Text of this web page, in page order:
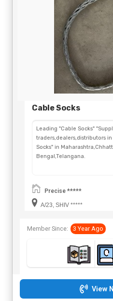
Cable Socks
Leading "Cable Socks"
traders,dealers,distributors
Socks" in
Bengal,Telangana.
Precise *****
A/23, SHIV *****
Member Since: 3 Year Ago
View